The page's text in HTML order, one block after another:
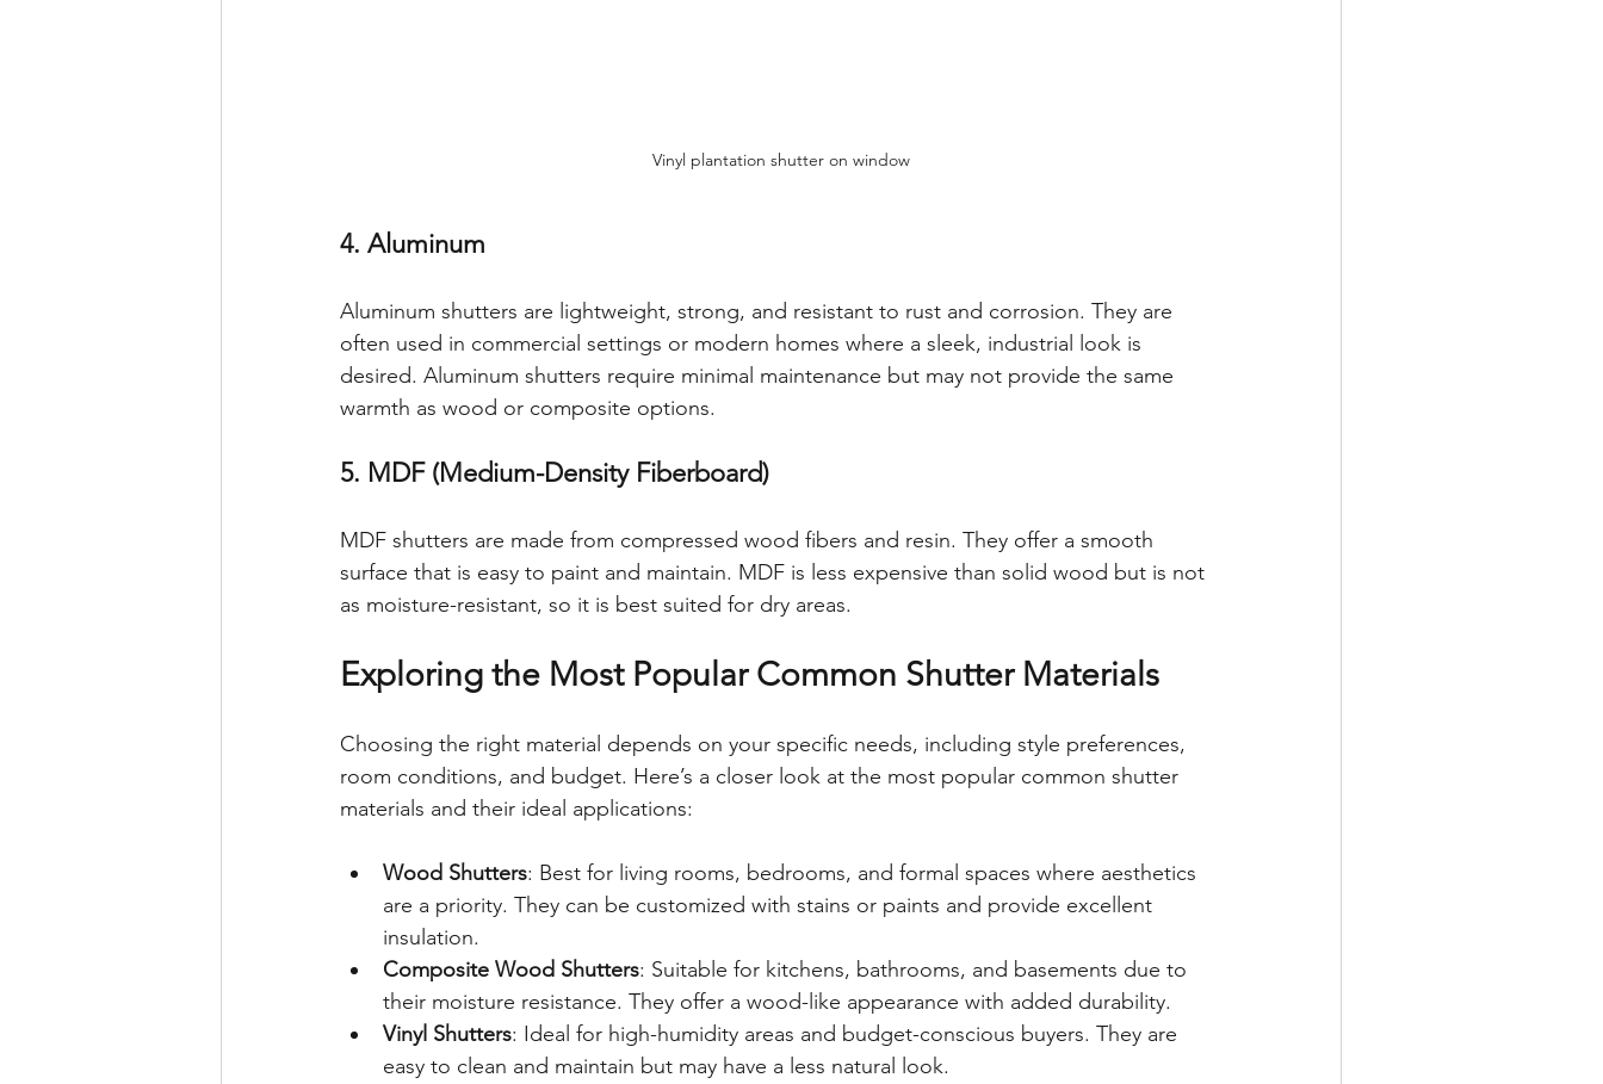
Vinyl plantation shutter on window
4. Aluminum
Aluminum shutters are lightweight, strong, and resistant to rust and corrosion. They are
often used in commercial settings or modern homes where a sleek, industrial look is
desired. Aluminum shutters require minimal maintenance but may not provide the same
warmth as wood or composite options.
5. MDF (Medium-Density Fiberboard)
MDF shutters are made from compressed wood fibers and resin. They offer a smooth
surface that is easy to paint and maintain. MDF is less expensive than solid wood but is not
as moisture-resistant, so it is best suited for dry areas.
Exploring the Most Popular Common Shutter Materials
Choosing the right material depends on your specific needs, including style preferences,
room conditions, and budget. Here’s a closer look at the most popular common shutter
materials and their ideal applications:
Wood Shutters: Best for living rooms, bedrooms, and formal spaces where aesthetics
are a priority. They can be customized with stains or paints and provide excellent
insulation.
Composite Wood Shutters: Suitable for kitchens, bathrooms, and basements due to
their moisture resistance. They offer a wood-like appearance with added durability.
Vinyl Shutters: Ideal for high-humidity areas and budget-conscious buyers. They are
easy to clean and maintain but may have a less natural look.